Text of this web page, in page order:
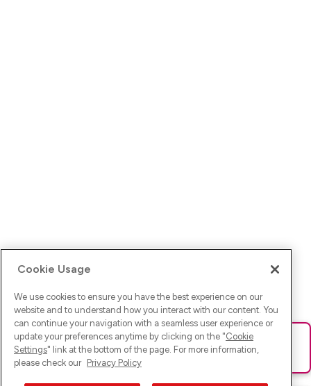
Ups! Da ist was schief gelaufen. Bitte lade die Seite neu oder
versuche es erneut.
Cookie Usage
We use cookies to ensure you have the best experience on our
website and to understand how you interact with our content. You
can continue your navigation with a seamless user experience or
update your preferences anytime by clicking on the "Cookie
Settings" link at the bottom of the page. For more information,
please check our Privacy Policy